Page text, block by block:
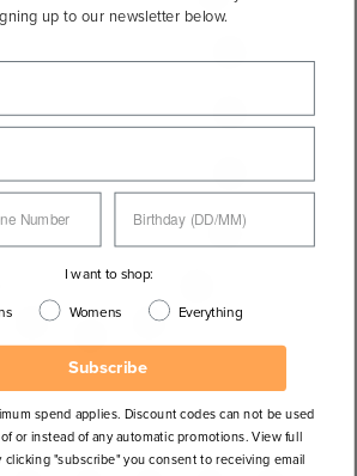
up to our newsletter below.
I want to shop:
Womens Everything
Subscribe
spend applies. Discount codes can not be used
or instead of any automatic promotions. View full
clicking "subscribe" you consent to receiving email